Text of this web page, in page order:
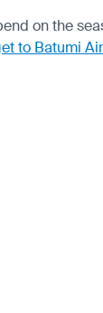
on the
to Batumi